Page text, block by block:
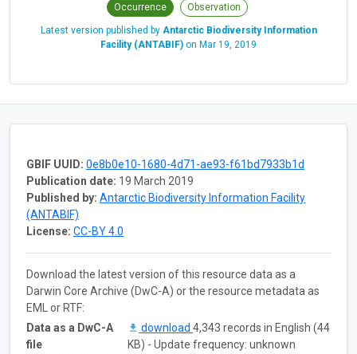
Occurrence Observation
Latest version published by Antarctic Biodiversity Information
Facility (ANTABIF) on Mar 19, 2019
GBIF UUID: 0e8b0e10-1680-4d71-ae93-f61bd7933b1d
Publication date: 19 March 2019
Published by: Antarctic Biodiversity Information Facility
(ANTABIF)
License: CC-BY 4.0
Download the latest version of this resource data as a
Darwin Core Archive (DwC-A) or the resource metadata as
EML or RTF:
Data as a DwC-A
file
download 4,343 records in English (44
KB) - Update frequency: unknown